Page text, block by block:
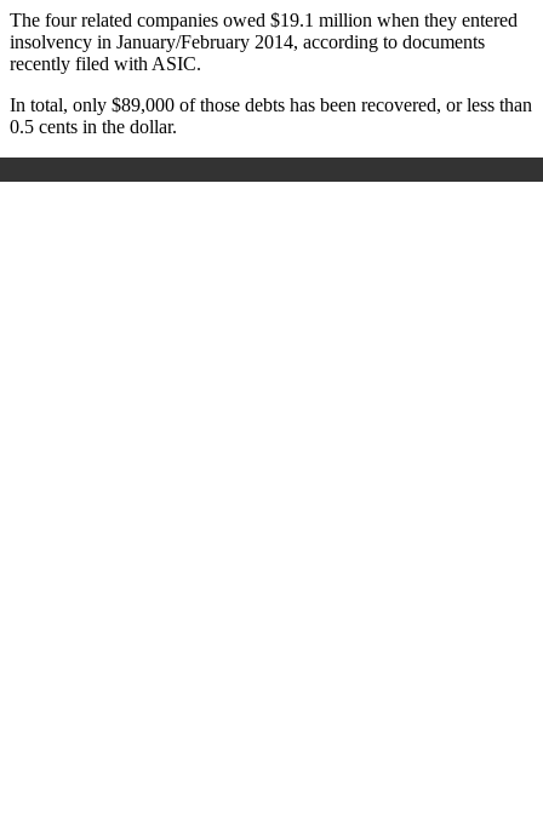
The four related companies owed $19.1 million when they entered
insolvency in January/February 2014, according to documents
recently filed with ASIC.
In total, only $89,000 of those debts has been recovered, or less than
0.5 cents in the dollar.